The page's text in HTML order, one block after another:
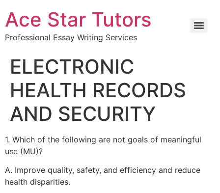
Ace Star Tutors
Professional Essay Writing Services
ELECTRONIC
HEALTH RECORDS
AND SECURITY
1. Which of the following are not goals of meaningful
use (MU)?
A. Improve quality, safety, and efficiency and reduce
health disparities.